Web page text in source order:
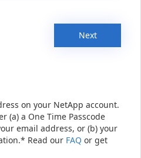
Next
on your NetApp account.
(a) a One Time Passcode
email address, or (b) your
Read our FAQ or get